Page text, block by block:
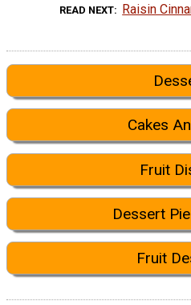
READ NEXT Raisin
Cakes
Fruit
Dessert
Fruit